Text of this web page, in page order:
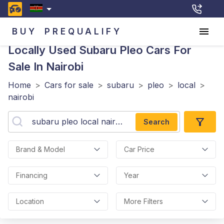
BUY PREQUALIFY
Locally Used Subaru Pleo Cars For
Sale In Nairobi
Home > Cars for sale > subaru > pleo > local >
nairobi
Search
Brand & Model Car Price
Financing Year
Location More Filters